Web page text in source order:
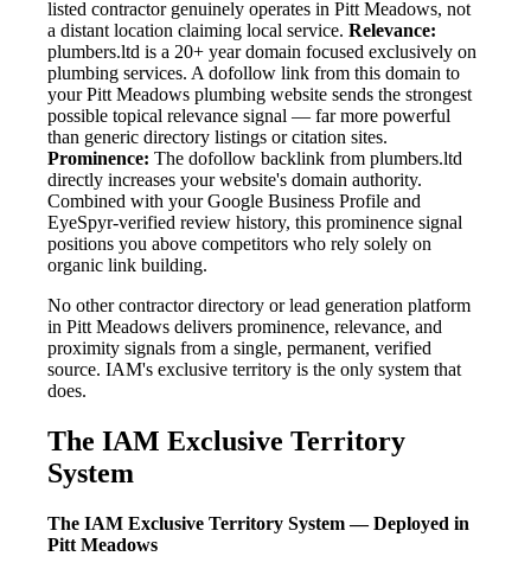
listed contractor genuinely operates in Pitt Meadows, not
a distant location claiming local service. Relevance:
plumbers.ltd is a 20+ year domain focused exclusively on
plumbing services. A dofollow link from this domain to
your Pitt Meadows plumbing website sends the strongest
possible topical relevance signal — far more powerful
than generic directory listings or citation sites.
Prominence: The dofollow backlink from plumbers.ltd
directly increases your website's domain authority.
Combined with your Google Business Profile and
EyeSpyr-verified review history, this prominence signal
positions you above competitors who rely solely on
organic link building.
No other contractor directory or lead generation platform
in Pitt Meadows delivers prominence, relevance, and
proximity signals from a single, permanent, verified
source. IAM's exclusive territory is the only system that
does.
The IAM Exclusive Territory
System
The IAM Exclusive Territory System — Deployed in
Pitt Meadows